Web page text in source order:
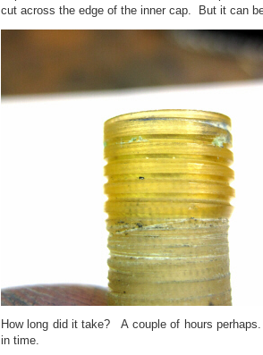
cut across the edge of the inner cap. But it can
How long did it take? A couple of hours
in time.